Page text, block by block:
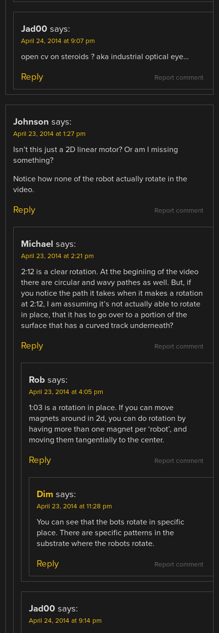
Jad00 says:
April 24, 2014 at 9:07 pm
open cv on steroids ? aka industrial optical eye…
Report comment
Reply
Johnson says:
April 23, 2014 at 1:27 pm
Isn’t this just a 2D linear motor? Or am I missing
something?
Notice how none of the robot actually rotate in the
video.
Report comment
Reply
Michael says:
April 23, 2014 at 2:21 pm
2:12 is a clear rotation. At the beginiing of the video
there are circular and wavy pathes as well. But, if
you notice the path it takes when it makes a rotation
at 2:12, I am assuming it’s not actually able to rotate
in place, that it has to go over to a portion of the
surface that has a curved track underneath?
Report comment
Reply
Rob says:
April 23, 2014 at 4:05 pm
1:03 is a rotation in place. If you can move
magnets around in 2d, you can do rotation by
having more than one magnet per ‘robot’, and
moving them tangentially to the center.
Report comment
Reply
Dim says:
April 23, 2014 at 11:28 pm
You can see that the bots rotate in specific
place. There are specific patterns in the
substrate where the robots rotate.
Report comment
Reply
Jad00 says:
April 24, 2014 at 9:14 pm